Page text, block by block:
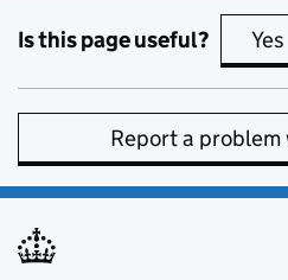
Is this page useful? Yes
Report a